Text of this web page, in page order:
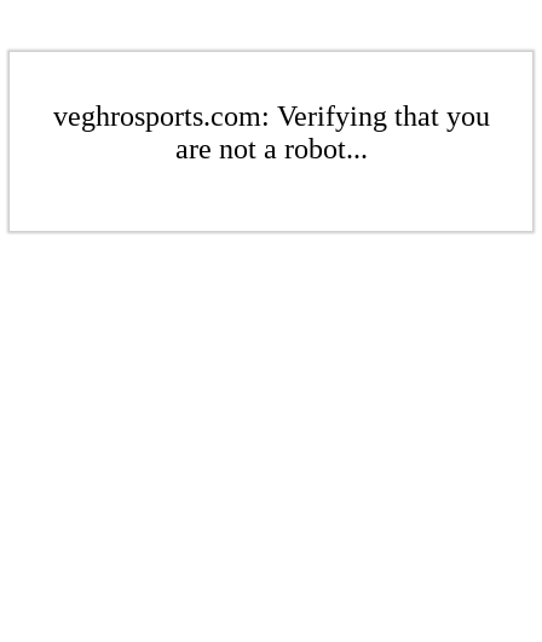
veghrosports.com: Verifying that you
are not a robot...